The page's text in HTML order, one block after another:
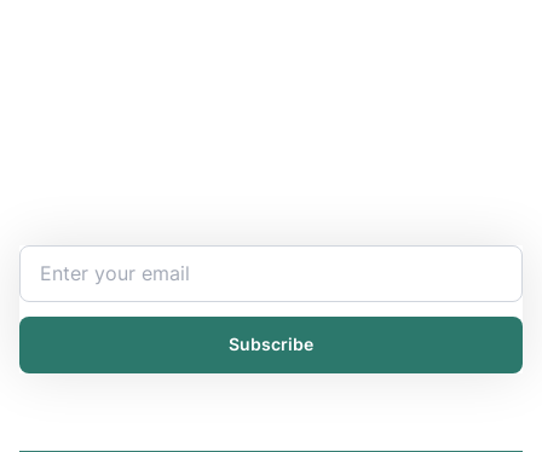
Subscribe